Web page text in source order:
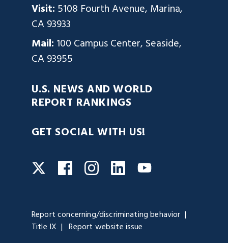
Visit: 5108 Fourth Avenue, Marina,
CA 93933
Mail: 100 Campus Center, Seaside,
CA 93955
U.S. NEWS AND WORLD
REPORT RANKINGS
GET SOCIAL WITH US!
TwitterFacebookInstagram
LinkedInYouTube
Report concerning/discriminating behavior
Title IX
Report website issue